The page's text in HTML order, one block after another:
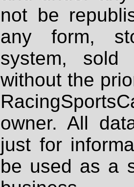
not be
any form,
system, sold
without the
owner. All
just for
be used as a